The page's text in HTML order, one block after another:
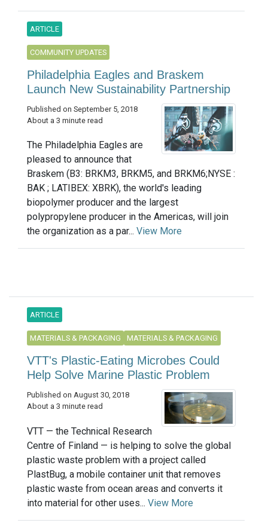
ARTICLE
COMMUNITY UPDATES
Philadelphia Eagles and Braskem
Launch New Sustainability Partnership
Published on September 5, 2018
About a 3 minute read
The Philadelphia Eagles are
pleased to announce that
Braskem (B3: BRKM3, BRKM5, and BRKM6;NYSE :
BAK ; LATIBEX: XBRK), the world's leading
biopolymer producer and the largest
polypropylene producer in the Americas, will join
the organization as a par... View More
ARTICLE
MATERIALS & PACKAGING MATERIALS & PACKAGING
VTT's Plastic-Eating Microbes Could
Help Solve Marine Plastic Problem
Published on August 30, 2018
About a 3 minute read
VTT — the Technical Research
Centre of Finland — is helping to solve the global
plastic waste problem with a project called
PlastBug, a mobile container unit that removes
plastic waste from ocean areas and converts it
into material for other uses... View More